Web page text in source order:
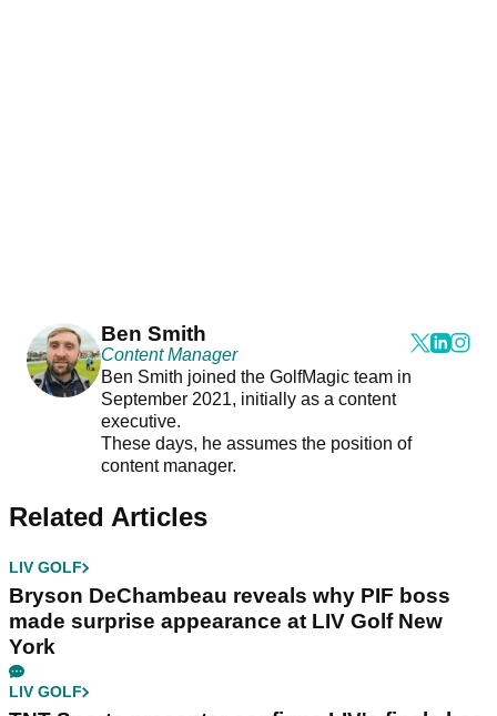
Ben Smith
Content Manager
Ben Smith joined the GolfMagic team in
September 2021, initially as a content
executive.
These days, he assumes the position of
content manager.
Related Articles
LIV GOLF
Bryson DeChambeau reveals why PIF boss
made surprise appearance at LIV Golf New
York
LIV GOLF